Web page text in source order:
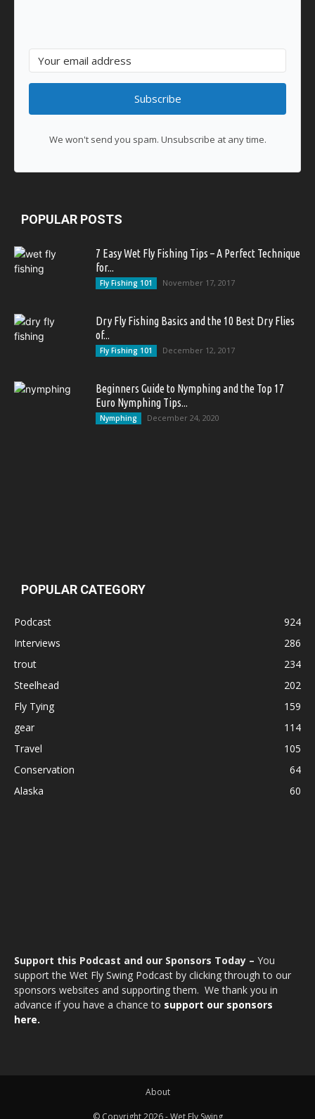
Subscribe
We won't send you spam. Unsubscribe at any time.
POPULAR POSTS
7 Easy Wet Fly Fishing Tips – A Perfect Technique
for...
Fly Fishing 101 November 17, 2017
Dry Fly Fishing Basics and the 10 Best Dry Flies
of...
Fly Fishing 101 December 12, 2017
Beginners Guide to Nymphing and the Top 17
Euro Nymphing Tips...
Nymphing December 24, 2020
POPULAR CATEGORY
Podcast
924
Interviews
286
trout
234
Steelhead
202
Fly Tying
159
gear
114
Travel
105
Conservation
64
Alaska
60
Support this Podcast and our Sponsors Today – You
support the Wet Fly Swing Podcast by clicking through to our
sponsors websites and supporting them. We thank you in
advance if you have a chance to support our sponsors
here.
About
© Copyright 2026 - Wet Fly Swing